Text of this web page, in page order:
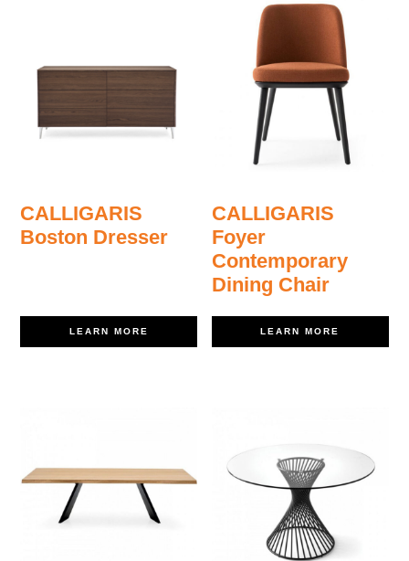
CALLIGARIS
Boston Dresser
LEARN MORE
CALLIGARIS
Foyer
Contemporary
Dining Chair
LEARN MORE